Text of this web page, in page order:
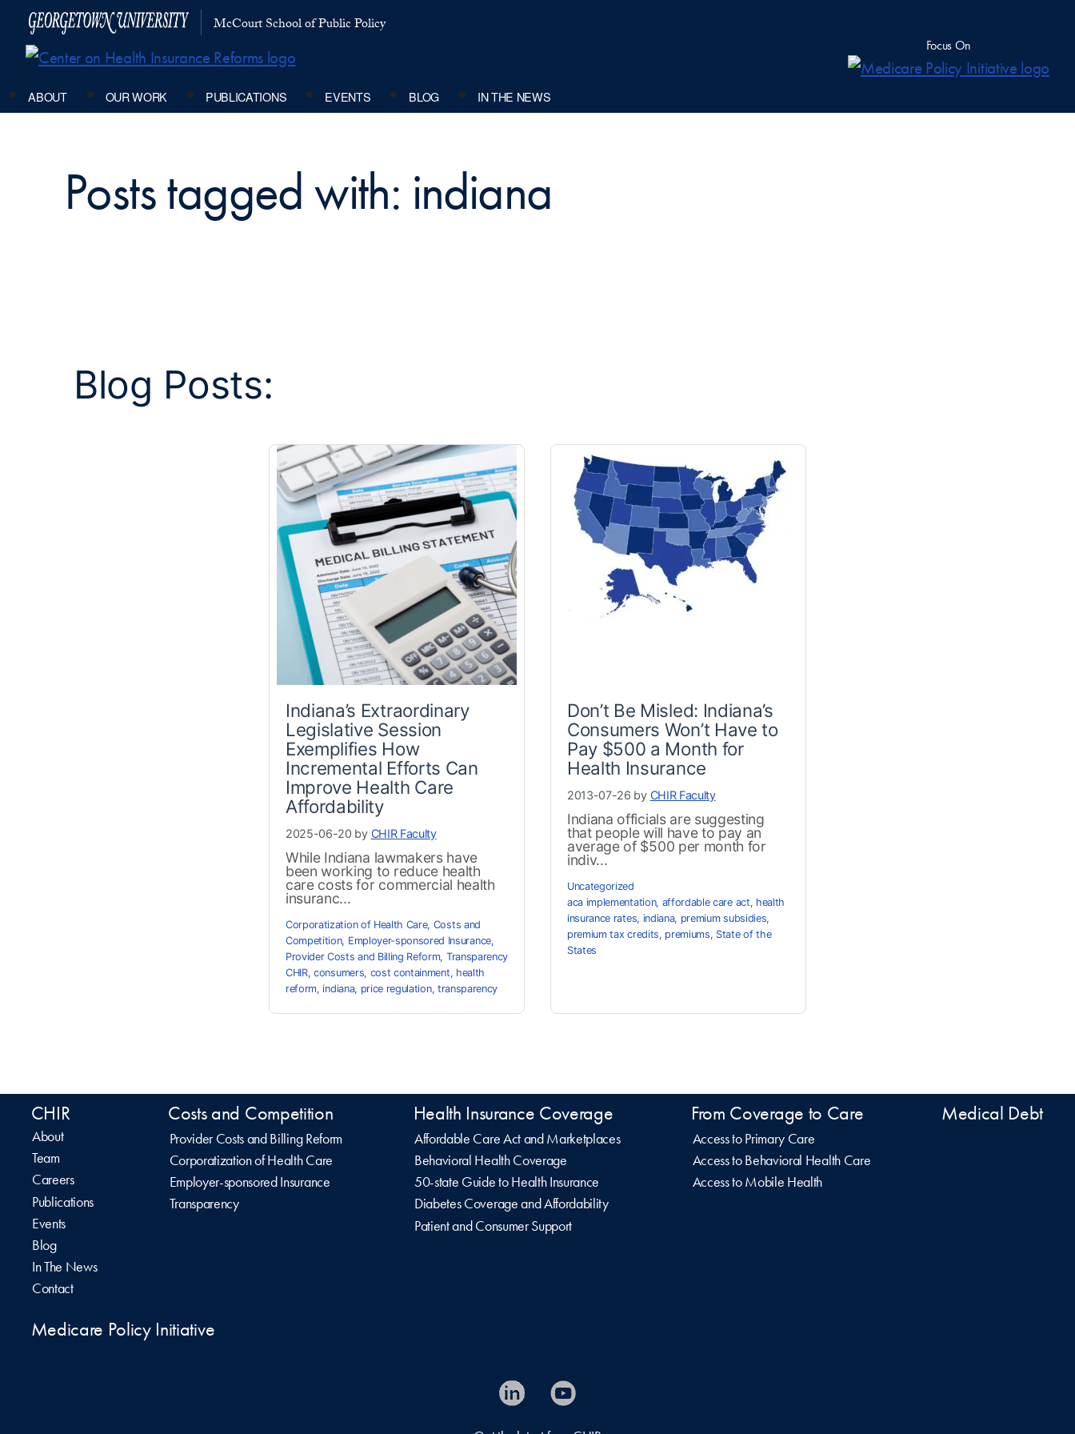
McCourt School of Public Policy
Focus On
ABOUT OUR WORK PUBLICATIONS EVENTS BLOG IN THE NEWS
Posts tagged with: indiana
Blog Posts:
Indiana’s Extraordinary
Legislative Session
Exemplifies How
Incremental Efforts Can
Improve Health Care
Affordability
2025-06-20 by CHIR Faculty
While Indiana lawmakers have
been working to reduce health
care costs for commercial health
insuranc...
Corporatization of Health Care, Costs and
Competition, Employer-sponsored Insurance,
Provider Costs and Billing Reform, Transparency
CHIR,consumers, cost containment, health
reform, indiana, price regulation, transparency
Don’t Be Misled: Indiana’s
Consumers Won’t Have to
Pay $500 a Month for
Health Insurance
2013-07-26 by CHIR Faculty
Indiana officials are suggesting
that people will have to pay an
average of $500 per month for
indiv...
Uncategorized
aca implementation, affordable care act, health
insurance rates, indiana, premium subsidies,
premium tax credits, premiums, State of the
States
CHIR
About
Team
Careers
Publications
Events
Blog
In The News
Contact
Costs and Competition
Provider Costs and Billing Reform
Corporatization of Health Care
Employer-sponsored Insurance
Transparency
Health Insurance Coverage
Affordable Care Act and Marketplaces
Behavioral Health Coverage
50-state Guide to Health Insurance
Diabetes Coverage and Affordability
Patient and Consumer Support
From Coverage to Care
Access to Primary Care
Access to Behavioral Health Care
Access to Mobile Health
Medical Debt
Medicare Policy Initiative